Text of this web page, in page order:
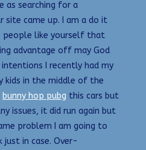
as searching for a
site came up. I am a do it
people like yourself that
advantage off may God
I recently had my
kids in the middle of the
bunny hop pubg this cars but
issues, it did run again but
problem I am going to
just in case. Over-